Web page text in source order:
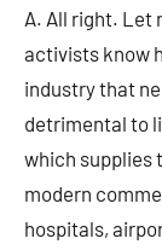
A. All right. Let
activists know
industry that
detrimental to
which supplies
modern
hospitals,